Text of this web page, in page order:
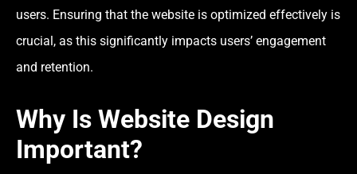
users. Ensuring that the website is optimized effectively is
crucial, as this significantly impacts users’ engagement
and retention.
Why Is Website Design
Important?